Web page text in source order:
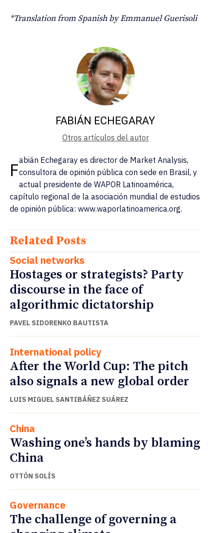
*Translation from Spanish by Emmanuel Guerisoli
FABIÁN ECHEGARAY
Otros artículos del autor
Fabián Echegaray es director de Market Analysis,
consultora de opinión pública con sede en Brasil, y
actual presidente de WAPOR Latinoamérica,
capítulo regional de la asociación mundial de estudios
de opinión pública: www.waporlatinoamerica.org.
Related Posts
Social networks
Hostages or strategists? Party
discourse in the face of
algorithmic dictatorship
PAVEL SIDORENKO BAUTISTA
International policy
After the World Cup: The pitch
also signals a new global order
LUIS MIGUEL SANTIBÁÑEZ SUÁREZ
China
Washing one’s hands by blaming
China
OTTÓN SOLÍS
Governance
The challenge of governing a